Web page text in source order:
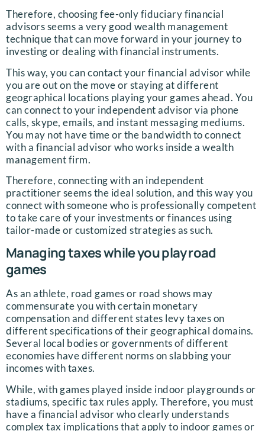
Therefore, choosing fee-only fiduciary financial
advisors seems a very good wealth management
technique that can move forward in your journey to
investing or dealing with financial instruments.
This way, you can contact your financial advisor while
you are out on the move or staying at different
geographical locations playing your games ahead. You
can connect to your independent advisor via phone
calls, skype, emails, and instant messaging mediums.
You may not have time or the bandwidth to connect
with a financial advisor who works inside a wealth
management firm.
Therefore, connecting with an independent
practitioner seems the ideal solution, and this way you
connect with someone who is professionally competent
to take care of your investments or finances using
tailor-made or customized strategies as such.
Managing taxes while you play road
games
As an athlete, road games or road shows may
commensurate you with certain monetary
compensation and different states levy taxes on
different specifications of their geographical domains.
Several local bodies or governments of different
economies have different norms on slabbing your
incomes with taxes.
While, with games played inside indoor playgrounds or
stadiums, specific tax rules apply. Therefore, you must
have a financial advisor who clearly understands
complex tax implications that apply to indoor games or